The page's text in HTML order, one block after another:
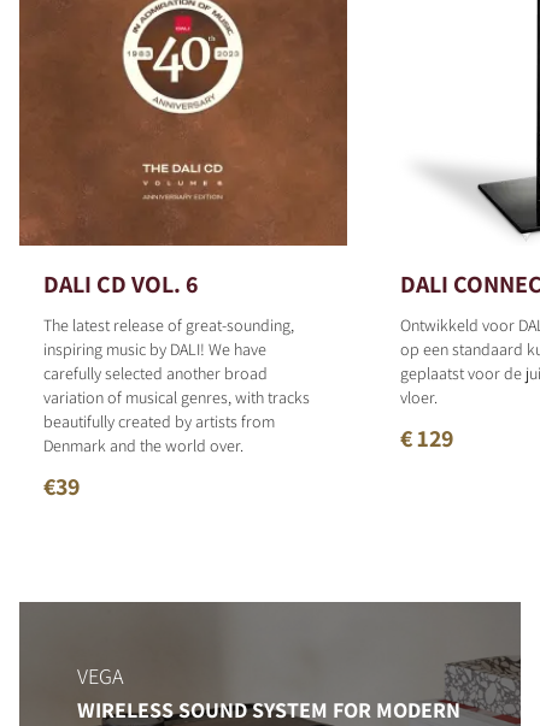
DALI CD VOL. 6
The latest release of great-sounding,
inspiring music by DALI! We have
carefully selected another broad
variation of musical genres, with tracks
beautifully created by artists from
Denmark and the world over.
€39
DALI
Ontwikkeld voor
op een standaard
geplaatst voor de
vloer.
€ 129
VEGA
WIRELESS SOUND SYSTEM FOR MODERN